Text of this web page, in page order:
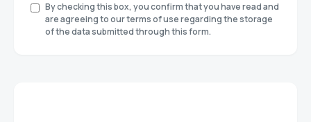
By checking this box, you confirm that you have read and
are agreeing to our terms of use regarding the storage
of the data submitted through this form.